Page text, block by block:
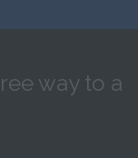
way to a